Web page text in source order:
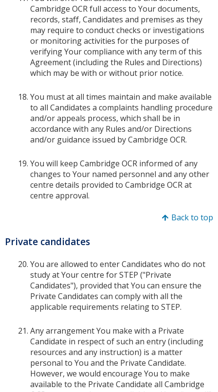
Cambridge OCR full access to Your documents,
records, staff, Candidates and premises as they
may require to conduct checks or investigations
or monitoring activities for the purposes of
verifying Your compliance with any term of this
Agreement (including the Rules and Directions)
which may be with or without prior notice.
You must at all times maintain and make available
to all Candidates a complaints handling procedure
and/or appeals process, which shall be in
accordance with any Rules and/or Directions
and/or guidance issued by Cambridge OCR.
You will keep Cambridge OCR informed of any
changes to Your named personnel and any other
centre details provided to Cambridge OCR at
centre approval.
Back to top
Private candidates
You are allowed to enter Candidates who do not
study at Your centre for STEP ("Private
Candidates"), provided that You can ensure the
Private Candidates can comply with all the
applicable requirements relating to STEP.
Any arrangement You make with a Private
Candidate in respect of such an entry (including
resources and any instruction) is a matter
personal to You and the Private Candidate.
However, we would encourage You to make
available to the Private Candidate all Cambridge